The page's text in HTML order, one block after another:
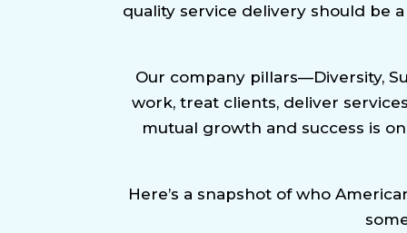
quality service delivery should be
Our company pillars—Diversity,
work, treat clients, deliver
mutual growth and success is
Here’s a snapshot of who